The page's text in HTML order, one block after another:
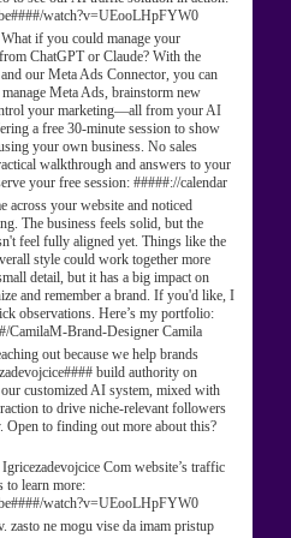
watch?v=UEooLHpFYW0
if you could manage your
ChatGPT or Claude? With the
our Meta Ads Connector, you can
Meta Ads, brainstorm new
your marketing—all from your AI
a free 30-minute session to show
your own business. No sales
walkthrough and answers to your
your free session: #####://calendar
across your website and noticed
The business feels solid, but the
feel fully aligned yet. Things like the
style could work together more
detail, but it has a big impact on
and remember a brand. If you'd like, I
observations. Here’s my portfolio:
CamilaM-Brand-Designer Camila
out because we help brands
build authority on
customized AI system, mixed with
to drive niche-relevant followers
Open to finding out more about this?
Com website’s traffic
to learn more:
watch?v=UEooLHpFYW0
zasto ne mogu vise da imam pristup